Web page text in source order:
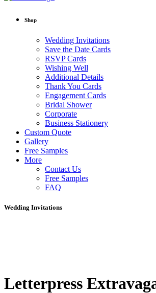
Shop
Wedding Invitations
Save the Date Cards
RSVP Cards
Wishing Well
Additional Details
Thank You Cards
Engagement Cards
Bridal Shower
Corporate
Business Stationery
Custom Quote
Gallery
Free Samples
More
Contact Us
Free Samples
FAQ
Wedding Invitations
Letterpress